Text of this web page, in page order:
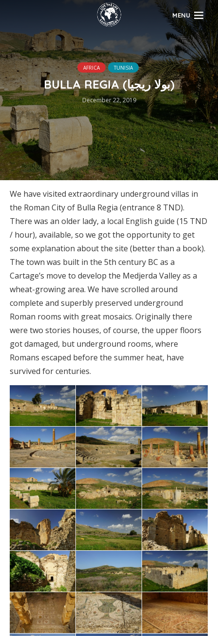
MENU
AFRICA TUNISIA
BULLA REGIA (بولا ريجيا)
December 22, 2019
We have visited extraordinary underground villas in
the Roman City of Bulla Regia (entrance 8 TND).
There was an older lady, a local English guide (15 TND
/ hour), available, so we got the opportunity to get
some explanation about the site (better than a book).
The town was built in the 5th century BC as a
Cartage’s move to develop the Medjerda Valley as a
wheat-growing area. We have scrolled around
complete and superbly preserved underground
Roman rooms with great mosaics. Originally there
were two stories houses, of course, the upper floors
got damaged, but underground rooms, where
Romans escaped before the summer heat, have
survived for centuries.